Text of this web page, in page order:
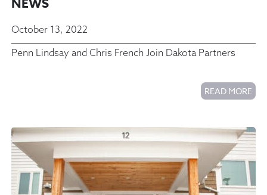
NEWS
October 13, 2022
Penn Lindsay and Chris French Join Dakota Partners
READ MORE